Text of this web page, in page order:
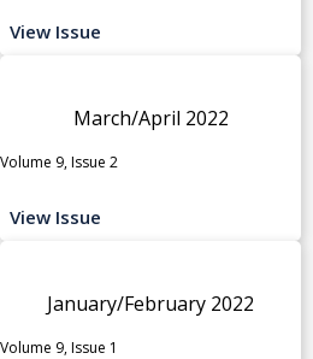
View Issue
March/April 2022
Volume 9, Issue 2
View Issue
January/February 2022
Volume 9, Issue 1